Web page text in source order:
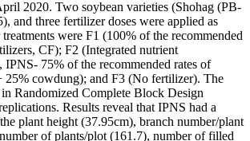
2020. Two soybean varieties (Shohag (PB-
and three fertilizer doses were applied as
were F1 (100% of the recommended
CF); F2 (Integrated nutrient
IPNS- 75% of the recommended rates of
25% cowdung); and F3 (No fertilizer). The
Randomized Complete Block Design
Results reveal that IPNS had a
plant height (37.95cm), branch number/plant
of plants/plot (161.7), number of filled